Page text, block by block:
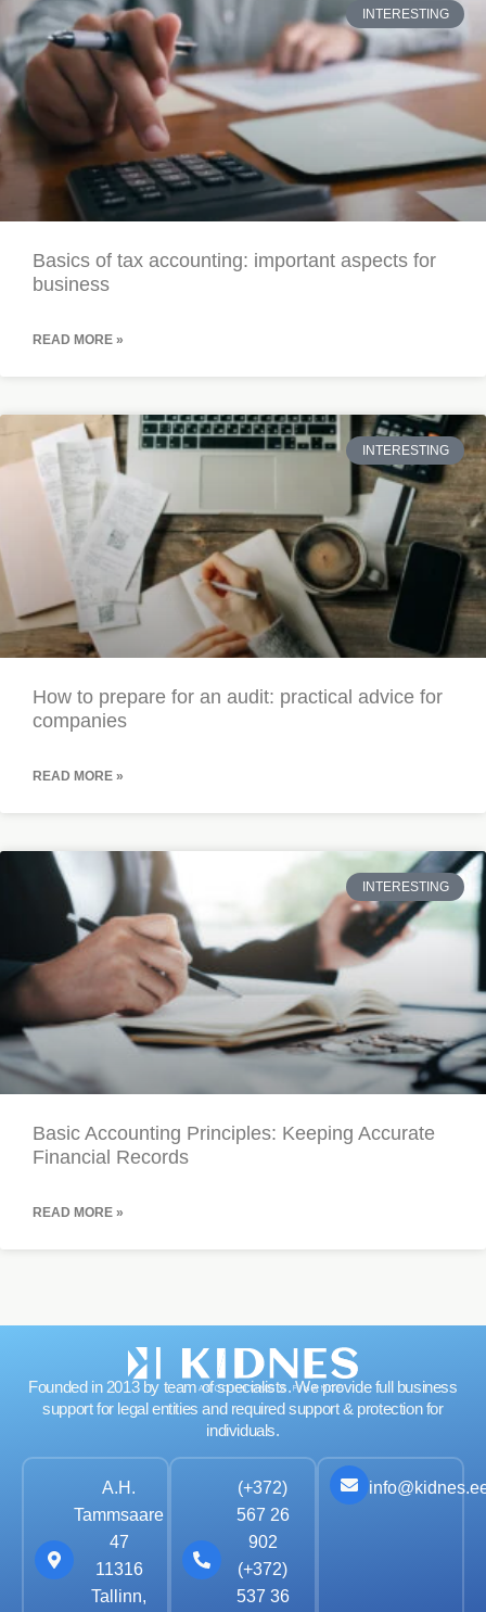
INTERESTING
Basics of tax accounting: important aspects for
business
READ MORE »
INTERESTING
How to prepare for an audit: practical advice for
companies
READ MORE »
INTERESTING
Basic Accounting Principles: Keeping Accurate
Financial Records
READ MORE »
Founded in 2013 by team of specialists. We provide full business
support for legal entities and required support & protection for
individuals.
A.H.
Tammsaare
47
11316
Tallinn,
(+372)
567 26
902
(+372)
537 36